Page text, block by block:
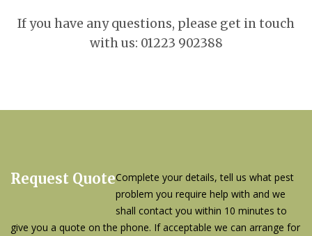
If you have any questions, please get in touch
with us: 01223 902388
Request QuoteComplete your details, tell us what pest
problem you require help with and we
shall contact you within 10 minutes to
give you a quote on the phone. If acceptable we can arrange for